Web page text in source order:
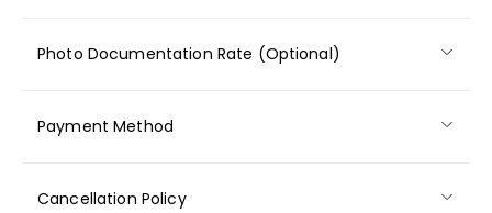
Photo Documentation Rate (Optional)
Payment Method
Cancellation Policy